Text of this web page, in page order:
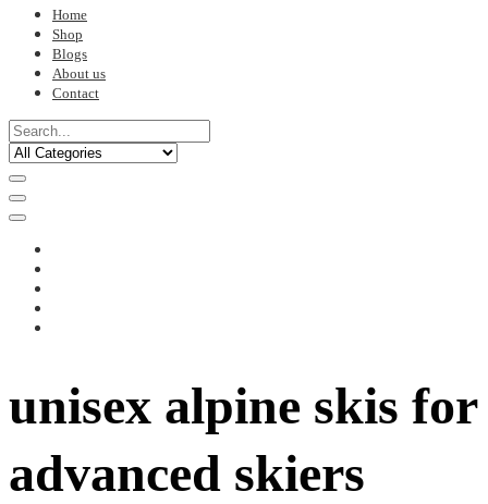
Home
Shop
Blogs
About us
Contact
unisex alpine skis for
advanced skiers